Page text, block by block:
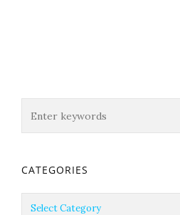
CATEGORIES
Categories